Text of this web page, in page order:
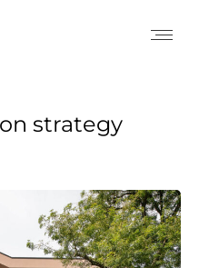
strategy